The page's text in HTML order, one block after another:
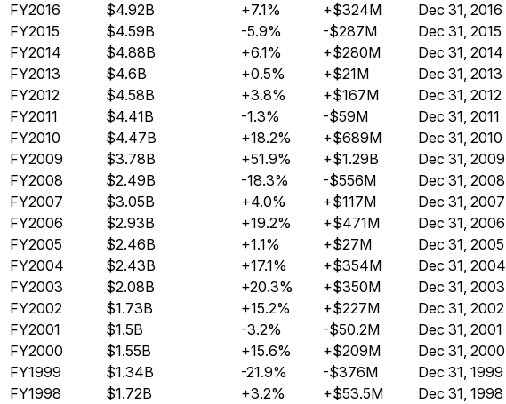
FY2016
$4.92B +7.1% +$324M Dec 31, 2016
FY2015
$4.59B -5.9% -$287M Dec 31, 2015
FY2014
$4.88B +6.1% +$280M Dec 31, 2014
FY2013
$4.6B +0.5% +$21M Dec 31, 2013
FY2012
$4.58B +3.8% +$167M Dec 31, 2012
FY2011
$4.41B -1.3% -$59M Dec 31, 2011
FY2010
$4.47B +18.2% +$689M Dec 31, 2010
FY2009
$3.78B +51.9% +$1.29B Dec 31, 2009
FY2008
$2.49B -18.3% -$556M Dec 31, 2008
FY2007
$3.05B +4.0% +$117M Dec 31, 2007
FY2006
$2.93B +19.2% +$471M Dec 31, 2006
FY2005
$2.46B +1.1% +$27M Dec 31, 2005
FY2004
$2.43B +17.1% +$354M Dec 31, 2004
FY2003
$2.08B +20.3% +$350M Dec 31, 2003
FY2002
$1.73B +15.2% +$227M Dec 31, 2002
FY2001
$1.5B -3.2% -$50.2M Dec 31, 2001
FY2000
$1.55B +15.6% +$209M Dec 31, 2000
FY1999
$1.34B -21.9% -$376M Dec 31, 1999
FY1998
$1.72B +3.2% +$53.5M Dec 31, 1998